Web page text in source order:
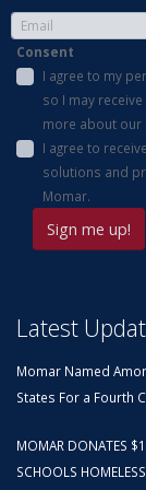
Consent
I agree to my
so I may
more about our
I agree to
solutions and
Momar.
Latest
Momar Named
States For a Fourth
MOMAR DONATES
SCHOOLS